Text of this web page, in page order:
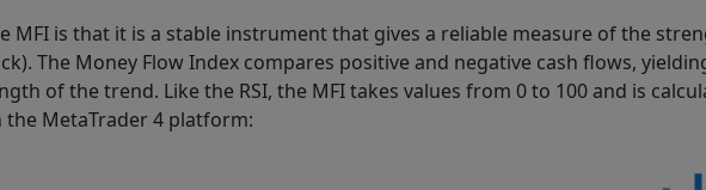
MFI is that it is a stable instrument that gives a reliable measure of the
The Money Flow Index compares positive and negative cash flows,
of the trend. Like the RSI, the MFI takes values from 0 to 100 and is
MetaTrader 4 platform: